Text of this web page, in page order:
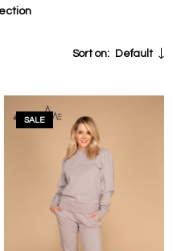
Sort on: Default
SALE